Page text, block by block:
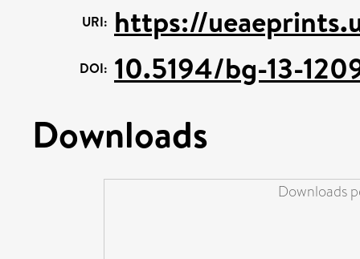
URI: https://
DOI: 10.5194/bg-13-
Downloads
Downloads